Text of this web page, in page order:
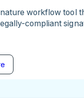
workflow tool
compliant